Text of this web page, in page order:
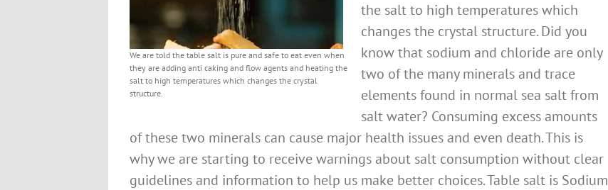
We are told the table salt is pure and safe to eat even when
they are adding anti caking and flow agents and heating the
salt to high temperatures which changes the crystal
structure.
the salt to high temperatures which
changes the crystal structure. Did you
know that sodium and chloride are only
two of the many minerals and trace
elements found in normal sea salt from
salt water? Consuming excess amounts
of these two minerals can cause major health issues and even death. This is
why we are starting to receive warnings about salt consumption without clear
guidelines and information to help us make better choices. Table salt is Sodium